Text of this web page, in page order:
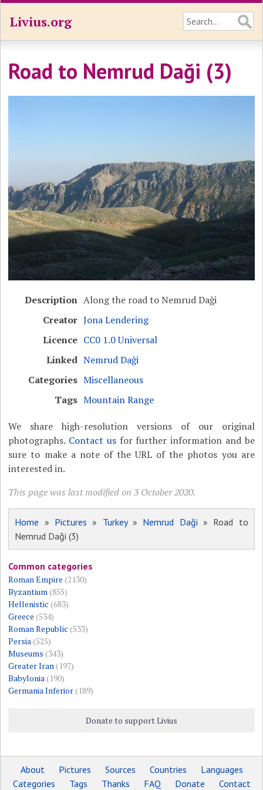
Livius.org
Road to Nemrud Daği (3)
Description Along the road to Nemrud Daği
Creator Jona Lendering
Licence CC0 1.0 Universal
Linked Nemrud Daği
Categories Miscellaneous
Tags Mountain Range
We share high-resolution versions of our original
photographs. Contact usfor further information and be
sure to make a note of the URL of the photos you are
interested in.
This page was last modified on 3 October 2020.
Home » Pictures » Turkey» Nemrud Daği » Road to
Nemrud Daği (3)
Common categories
Roman Empire (2130)
Byzantium(855)
Hellenistic (683)
Greece (534)
Roman Republic (533)
Persia(525)
Museums (343)
Greater Iran(197)
Babylonia(190)
Germania Inferior(189)
Donate to support Livius
About Pictures Sources Countries
Languages
Categories
Tags Thanks FAQ Donate Contact